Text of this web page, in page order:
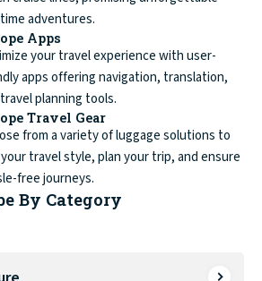
adventures.
Apps
your travel experience with user-
apps offering navigation, translation,
planning tools.
Travel Gear
from a variety of luggage solutions to
travel style, plan your trip, and ensure
free journeys.
By Category